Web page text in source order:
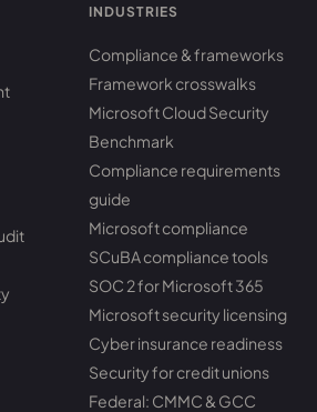
INDUSTRIES
Compliance & frameworks
Framework crosswalks
Microsoft Cloud Security
Benchmark
Compliance requirements
guide
Microsoft compliance
SCuBA compliance tools
SOC 2 for Microsoft 365
Microsoft security licensing
Cyber insurance readiness
Security for credit unions
Federal: CMMC & GCC